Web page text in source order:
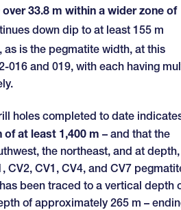
over 33.8 m within a wider zone of
down dip to at least 155 m
is the pegmatite width, at this
016 and 019, with each having
holes completed to date
at least 1,400 m – and that the
the northeast, and at
CV1, CV4, and CV7
been traced to a vertical depth
of approximately 265 m –